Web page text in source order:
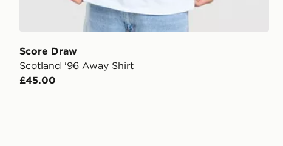
Score Draw
Scotland '96 Away Shirt
£45.00